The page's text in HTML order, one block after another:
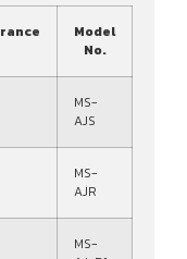
Model
No.
MS-
AJS
MS-
AJR
MS-